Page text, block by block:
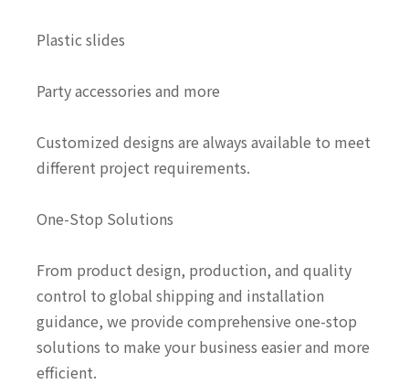
Plastic slides
Party accessories and more
Customized designs are always available to meet
different project requirements.
One-Stop Solutions
From product design, production, and quality
control to global shipping and installation
guidance, we provide comprehensive one-stop
solutions to make your business easier and more
efficient.